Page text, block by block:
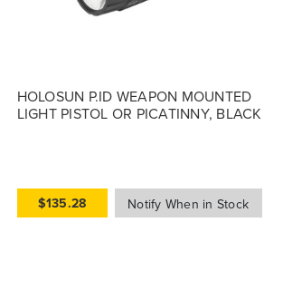
HOLOSUN P.ID WEAPON MOUNTED
LIGHT PISTOL OR PICATINNY, BLACK
$135.28